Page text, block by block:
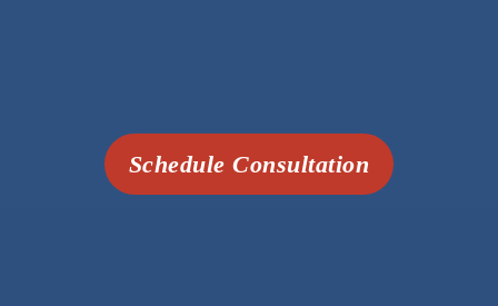
Schedule Consultation